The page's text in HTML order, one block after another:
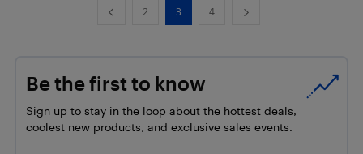
2 3 4
Be the first to know
Sign up to stay in the loop about the hottest deals,
coolest new products, and exclusive sales events.